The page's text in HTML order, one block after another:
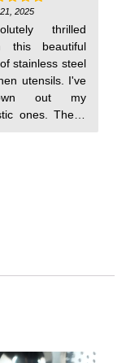
5
of 5
2025
thrilled
this beautiful
stainless steel
utensils. I've
out my
ones. These